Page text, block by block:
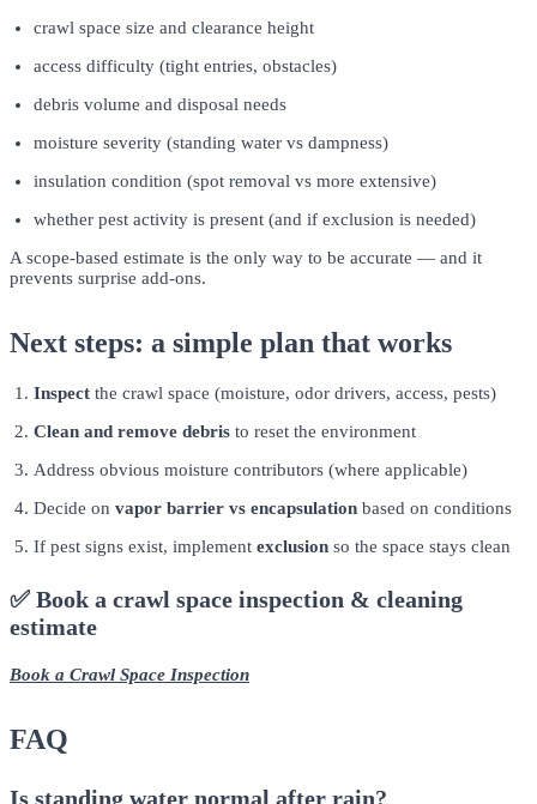
crawl space size and clearance height
access difficulty (tight entries, obstacles)
debris volume and disposal needs
moisture severity (standing water vs dampness)
insulation condition (spot removal vs more extensive)
whether pest activity is present (and if exclusion is needed)
A scope-based estimate is the only way to be accurate — and it
prevents surprise add-ons.
Next steps: a simple plan that works
Inspect the crawl space (moisture, odor drivers, access, pests)
Clean and remove debris to reset the environment
Address obvious moisture contributors (where applicable)
Decide on vapor barrier vs encapsulation based on conditions
If pest signs exist, implement exclusion so the space stays clean
✅ Book a crawl space inspection & cleaning
estimate
Book a Crawl Space Inspection
FAQ
Is standing water normal after rain?